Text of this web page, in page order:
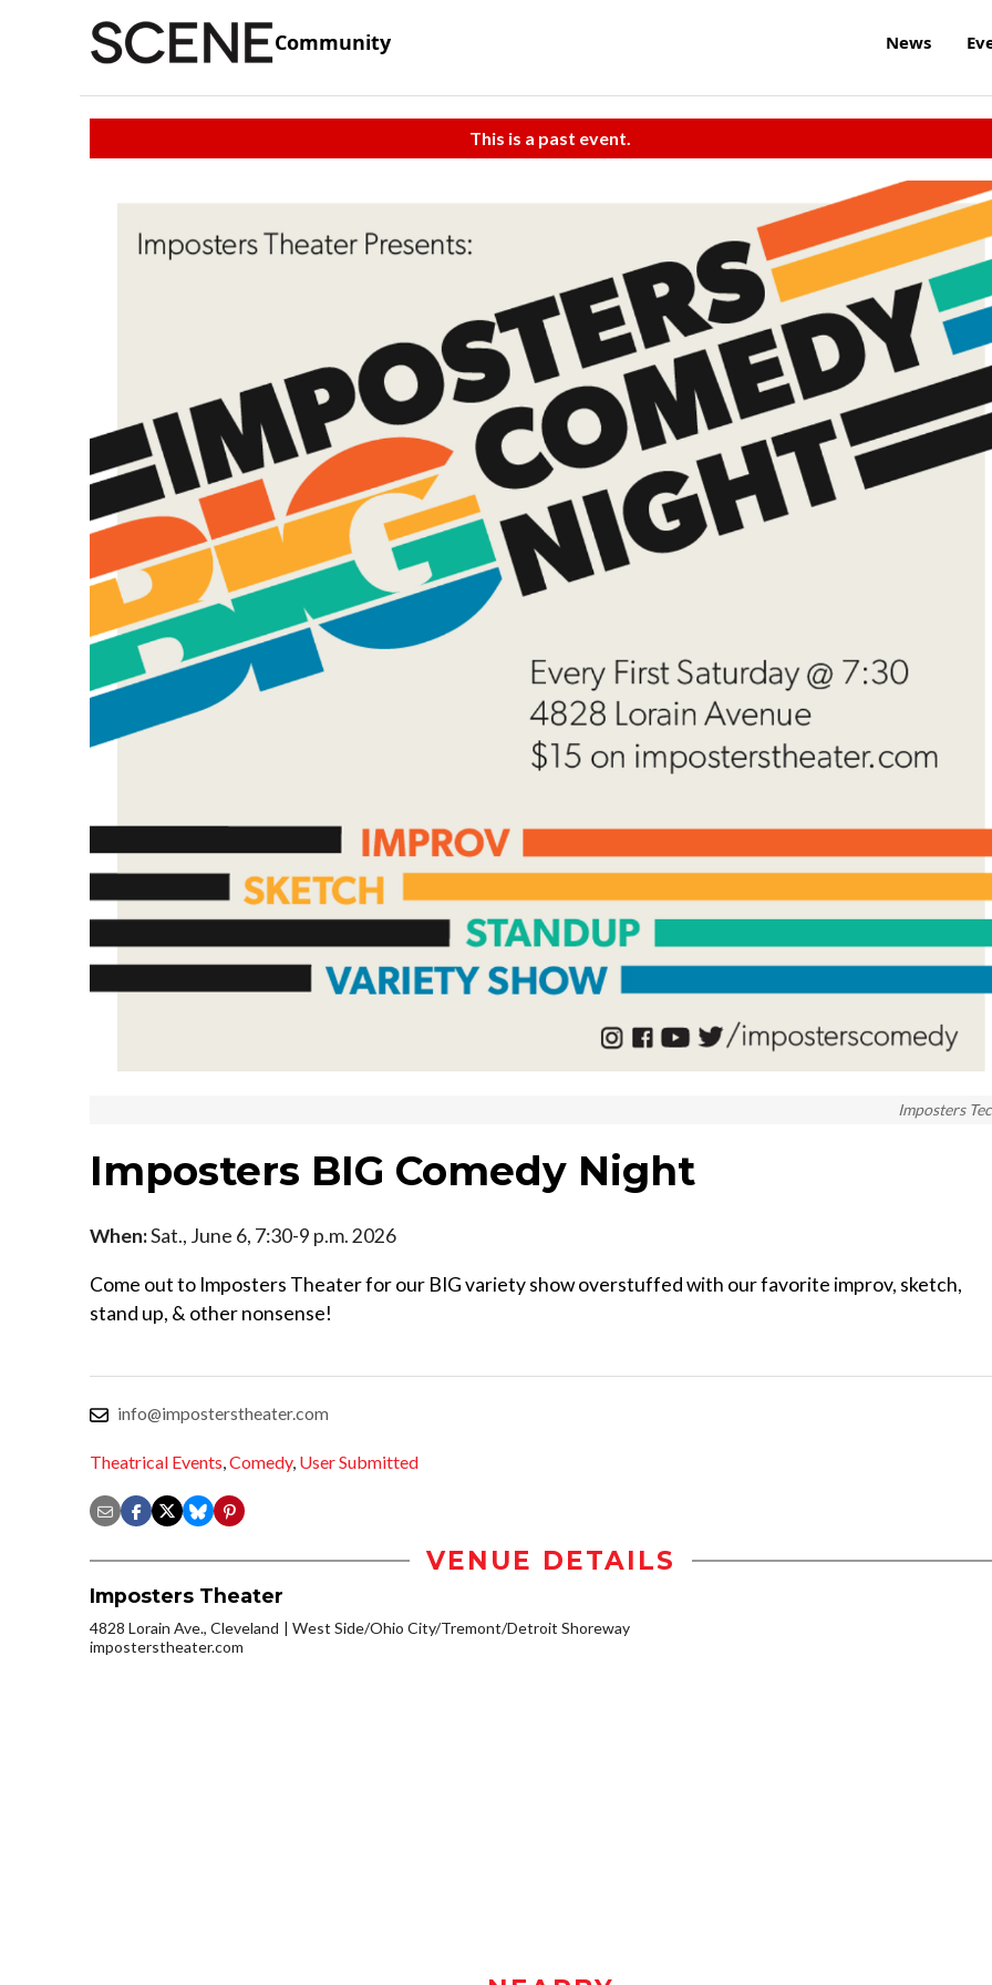
Community News
This is a past event.
Imposters
Imposters BIG Comedy Night
When:Sat., June 6, 7:30-9 p.m. 2026
Come out to Imposters Theater for our BIG variety show overstuffed with our favorite improv, sketch,
stand up, & other nonsense!
info@imposterstheater.com
Theatrical Events,Comedy, User Submitted
VENUE DETAILS
Imposters Theater
4828 Lorain Ave., Cleveland
West Side/Ohio City/Tremont/Detroit Shoreway
imposterstheater.com